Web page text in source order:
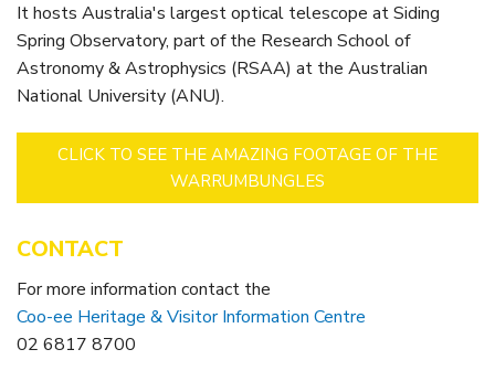
It hosts Australia's largest optical telescope at Siding
Spring Observatory, part of the Research School of
Astronomy & Astrophysics (RSAA) at the Australian
National University (ANU).
CLICK TO SEE THE AMAZING FOOTAGE OF THE
WARRUMBUNGLES
CONTACT
For more information contact the
Coo-ee Heritage & Visitor Information Centre
02 6817 8700